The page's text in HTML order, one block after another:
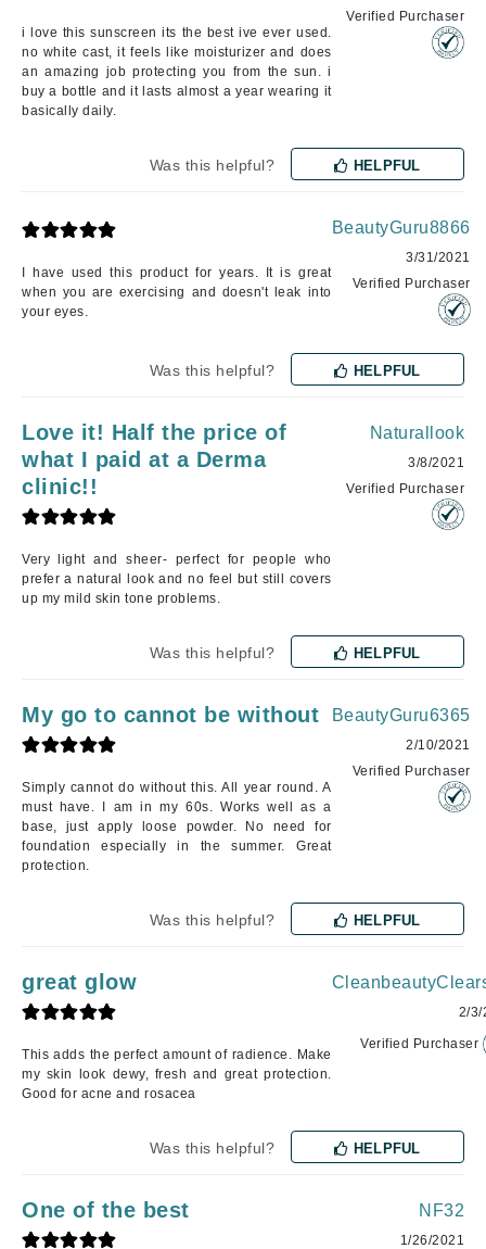
i love this sunscreen its the best ive ever used.
no white cast, it feels like moisturizer and does
an amazing job protecting you from the sun. i
buy a bottle and it lasts almost a year wearing it
basically daily.
Verified Purchaser
Was this helpful? HELPFUL
I have used this product for years. It is great
when you are exercising and doesn't leak into
your eyes.
BeautyGuru8866
3/31/2021
Verified Purchaser
Was this helpful? HELPFUL
Love it! Half the price of
what I paid at a Derma
clinic!!
Very light and sheer- perfect for people who
prefer a natural look and no feel but still covers
up my mild skin tone problems.
Naturallook
3/8/2021
Verified Purchaser
Was this helpful? HELPFUL
My go to cannot be without
Simply cannot do without this. All year round. A
must have. I am in my 60s. Works well as a
base, just apply loose powder. No need for
foundation especially in the summer. Great
protection.
BeautyGuru6365
2/10/2021
Verified Purchaser
Was this helpful? HELPFUL
great glow
This adds the perfect amount of radience. Make
my skin look dewy, fresh and great protection.
Good for acne and rosacea
2/3/
Verified Purchaser
Was this helpful? HELPFUL
One of the best NF32
1/26/2021